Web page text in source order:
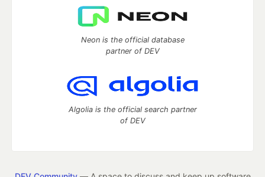
Neon is the official database
partner of DEV
Algolia is the official search partner
of DEV